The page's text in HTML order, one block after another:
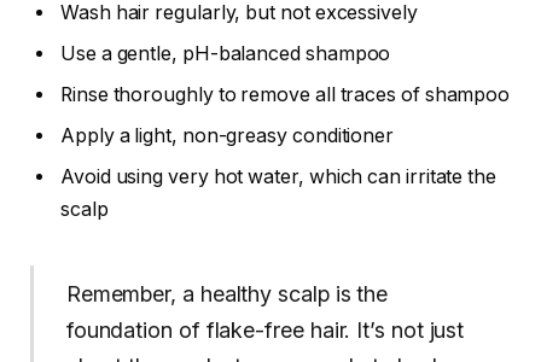
Wash hair regularly, but not excessively
Use a gentle, pH-balanced shampoo
Rinse thoroughly to remove all traces of shampoo
Apply a light, non-greasy conditioner
Avoid using very hot water, which can irritate the
scalp
Remember, a healthy scalp is the
foundation of flake-free hair. It’s not just